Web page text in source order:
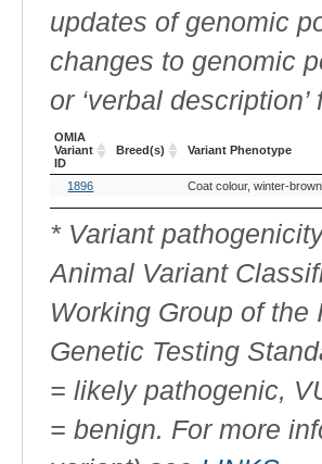
updates of genomic
changes to genomic
or ‘verbal
OMIA
Variant
ID
Breed(s) Variant Phenotype
OMIA
Variant
ID
Variant Phenotype
1896 Coat colour, winter-brown
* Variant
Animal Variant
Working Group of
Genetic Testing
= likely pathogenic,
= benign. For more